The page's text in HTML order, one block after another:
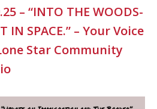
– “INTO THE WOODS-
IN SPACE.” – Your Voice
Star Community